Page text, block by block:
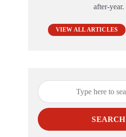
after-year.
VIEW ALL ARTICLES
SEARCH